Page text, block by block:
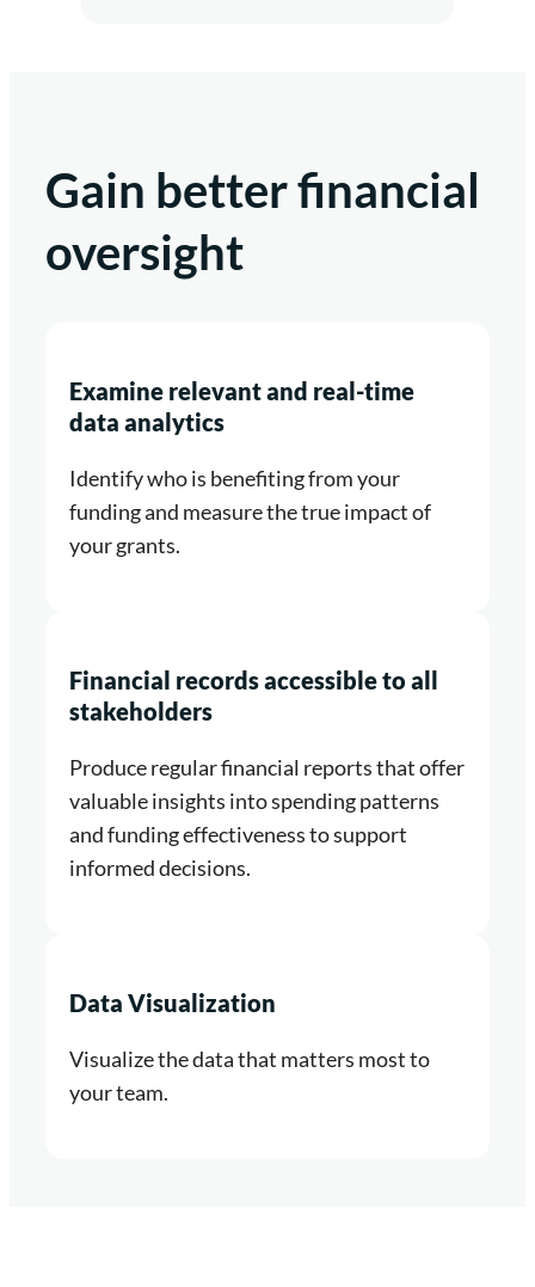
Gain better financial
oversight
Examine relevant and real-time
data analytics
Identify who is benefiting from your
funding and measure the true impact of
your grants.
Financial records accessible to all
stakeholders
Produce regular financial reports that offer
valuable insights into spending patterns
and funding effectiveness to support
informed decisions.
Data Visualization
Visualize the data that matters most to
your team.